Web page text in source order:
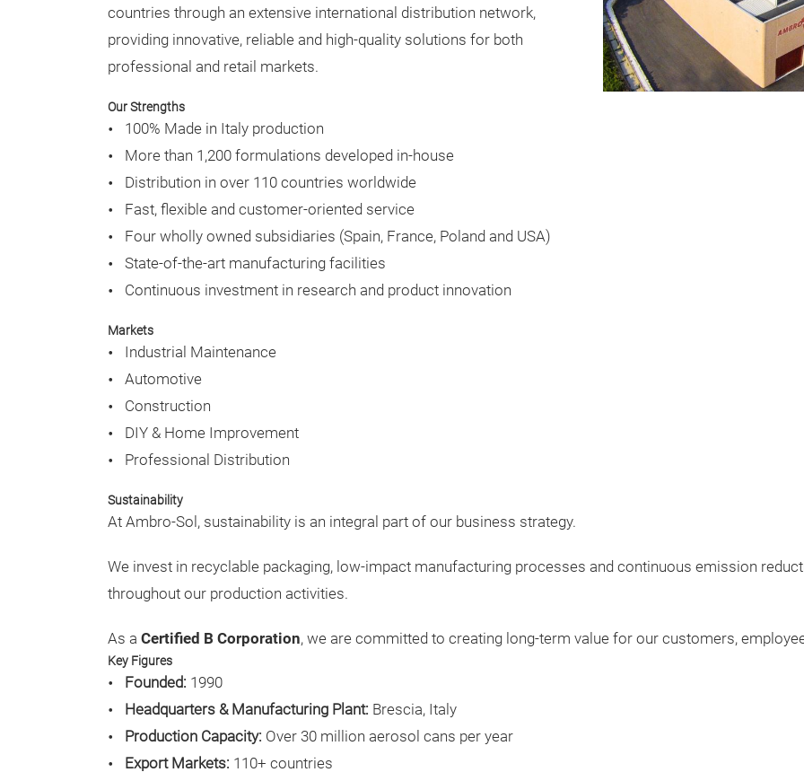
countries through an extensive international distribution network,
providing innovative, reliable and high-quality solutions for both
professional and retail markets.
Our Strengths
100% Made in Italy production
More than 1,200 formulations developed in-house
Distribution in over 110 countries worldwide
Fast, flexible and customer-oriented service
Four wholly owned subsidiaries (Spain, France, Poland and USA)
State-of-the-art manufacturing facilities
Continuous investment in research and product innovation
Markets
Industrial Maintenance
Automotive
Construction
DIY & Home Improvement
Professional Distribution
Sustainability
At Ambro-Sol, sustainability is an integral part of our business strategy.
We invest in recyclable packaging, low-impact manufacturing processes and continuous emission
throughout our production activities.
As a Certified B Corporation, we are committed to creating long-term value for our customers,
Key Figures
Founded: 1990
Headquarters & Manufacturing Plant: Brescia, Italy
Production Capacity: Over 30 million aerosol cans per year
Export Markets: 110+ countries